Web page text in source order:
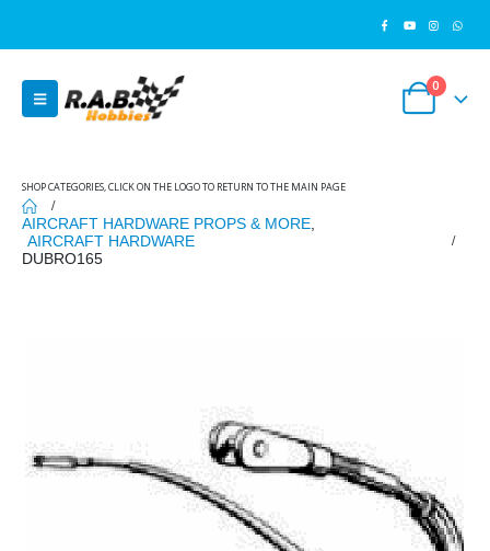
0
SHOP CATEGORIES, CLICK ON THE LOGO TO RETURN TO THE MAIN PAGE
AIRCRAFT HARDWARE PROPS & MORE
AIRCRAFT HARDWARE
DUBRO165